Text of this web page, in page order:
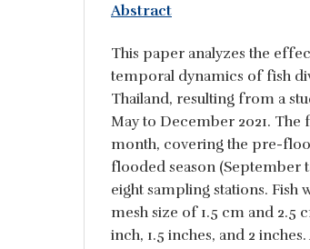
Abstract
This paper analyzes the
temporal dynamics of fish
Thailand, resulting from a
May to December 2021.
month, covering the pre-
flooded season (September
eight sampling stations. Fish
mesh size of 1.5 cm and 2.5
inch, 1.5 inches, and 2